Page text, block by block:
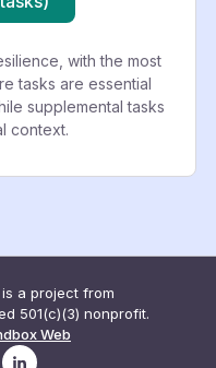
with the most
tasks are essential
supplemental tasks
context.
a project from
501(c)(3) nonprofit.
Web